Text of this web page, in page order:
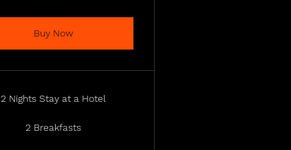
Buy Now
2 Nights Stay at a Hotel
2 Breakfasts